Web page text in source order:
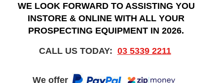
WE LOOK FORWARD TO ASSISTING YOU
INSTORE & ONLINE WITH ALL YOUR
PROSPECTING EQUIPMENT IN 2026.
CALL US TODAY: 03 5339 2211
We offer